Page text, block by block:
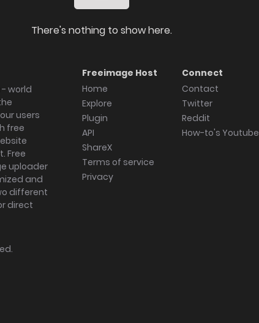
There's nothing to show here.
world
users
free
Free
uploader
and
different
direct
Freeimage Host
Home
Explore
Plugin
API
ShareX
Terms of service
Privacy
Connect
Contact
Twitter
Reddit
How-to's Youtube